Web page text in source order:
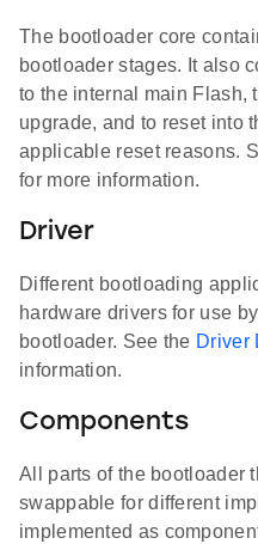
The bootloader core
bootloader stages. It also
to the internal main Flash,
upgrade, and to reset into
applicable reset reasons.
for more information.
Driver
Different bootloading
hardware drivers for use
bootloader. See the Driver
information.
Components
All parts of the bootloader
swappable for different
implemented as